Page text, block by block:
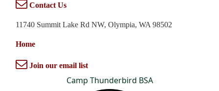
Contact Us
11740 Summit Lake Rd NW, Olympia, WA 98502
Home
Join our email list
Camp Thunderbird BSA